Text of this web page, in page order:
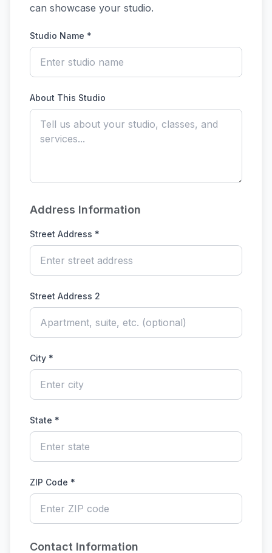
can showcase your studio.
Studio Name *
About This Studio
Address Information
Street Address *
Street Address 2
City *
State *
ZIP Code *
Contact Information